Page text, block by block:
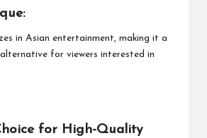
in Asian entertainment, making it a
for viewers interested in
for High-Quality